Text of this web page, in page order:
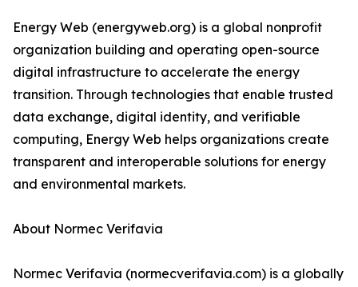
Energy Web (energyweb.org) is a global nonprofit
organization building and operating open-source
digital infrastructure to accelerate the energy
transition. Through technologies that enable trusted
data exchange, digital identity, and verifiable
computing, Energy Web helps organizations create
transparent and interoperable solutions for energy
and environmental markets.
About Normec Verifavia
Normec Verifavia (normecverifavia.com) is a globally